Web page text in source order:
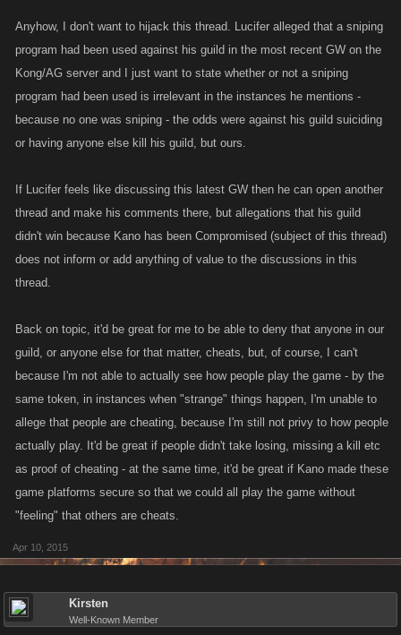
Anyhow, I don't want to hijack this thread. Lucifer alleged that a sniping
program had been used against his guild in the most recent GW on the
Kong/AG server and I just want to state whether or not a sniping
program had been used is irrelevant in the instances he mentions -
because no one was sniping - the odds were against his guild suiciding
or having anyone else kill his guild, but ours.
If Lucifer feels like discussing this latest GW then he can open another
thread and make his comments there, but allegations that his guild
didn't win because Kano has been Compromised (subject of this thread)
does not inform or add anything of value to the discussions in this
thread.
Back on topic, it'd be great for me to be able to deny that anyone in our
guild, or anyone else for that matter, cheats, but, of course, I can't
because I'm not able to actually see how people play the game - by the
same token, in instances when "strange" things happen, I'm unable to
allege that people are cheating, because I'm still not privy to how people
actually play. It'd be great if people didn't take losing, missing a kill etc
as proof of cheating - at the same time, it'd be great if Kano made these
game platforms secure so that we could all play the game without
"feeling" that others are cheats.
Apr 10, 2015
Kirsten
Well-Known Member